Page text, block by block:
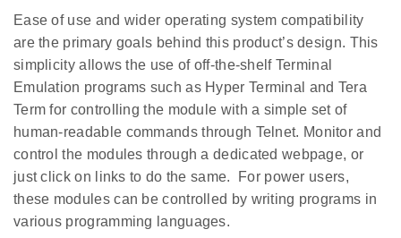
Ease of use and wider operating system compatibility
are the primary goals behind this product’s design. This
simplicity allows the use of off-the-shelf Terminal
Emulation programs such as Hyper Terminal and Tera
Term for controlling the module with a simple set of
human-readable commands through Telnet. Monitor and
control the modules through a dedicated webpage, or
just click on links to do the same. For power users,
these modules can be controlled by writing programs in
various programming languages.